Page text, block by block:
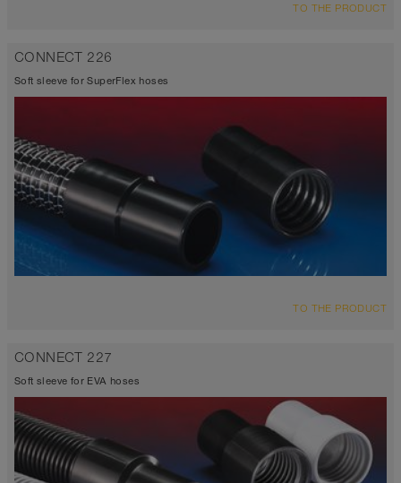
TO THE PRODUCT
CONNECT 226
Soft sleeve for SuperFlex hoses
TO THE PRODUCT
CONNECT 227
Soft sleeve for EVA hoses